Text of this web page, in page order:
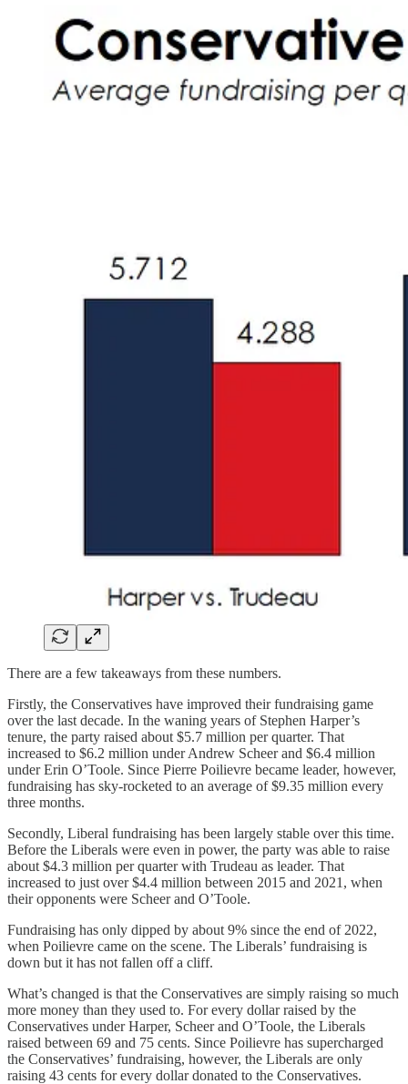
There are a few takeaways from these numbers.
Firstly, the Conservatives have improved their fundraising game
over the last decade. In the waning years of Stephen Harper’s
tenure, the party raised about $5.7 million per quarter. That
increased to $6.2 million under Andrew Scheer and $6.4 million
under Erin O’Toole. Since Pierre Poilievre became leader, however,
fundraising has sky-rocketed to an average of $9.35 million every
three months.
Secondly, Liberal fundraising has been largely stable over this time.
Before the Liberals were even in power, the party was able to raise
about $4.3 million per quarter with Trudeau as leader. That
increased to just over $4.4 million between 2015 and 2021, when
their opponents were Scheer and O’Toole.
Fundraising has only dipped by about 9% since the end of 2022,
when Poilievre came on the scene. The Liberals’ fundraising is
down but it has not fallen off a cliff.
What’s changed is that the Conservatives are simply raising so much
more money than they used to. For every dollar raised by the
Conservatives under Harper, Scheer and O’Toole, the Liberals
raised between 69 and 75 cents. Since Poilievre has supercharged
the Conservatives’ fundraising, however, the Liberals are only
raising 43 cents for every dollar donated to the Conservatives.